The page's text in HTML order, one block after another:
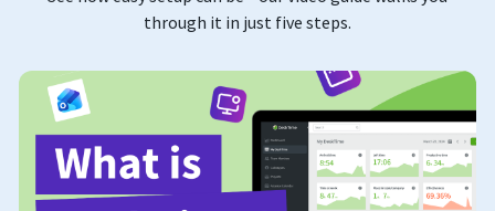
through it in just five steps.